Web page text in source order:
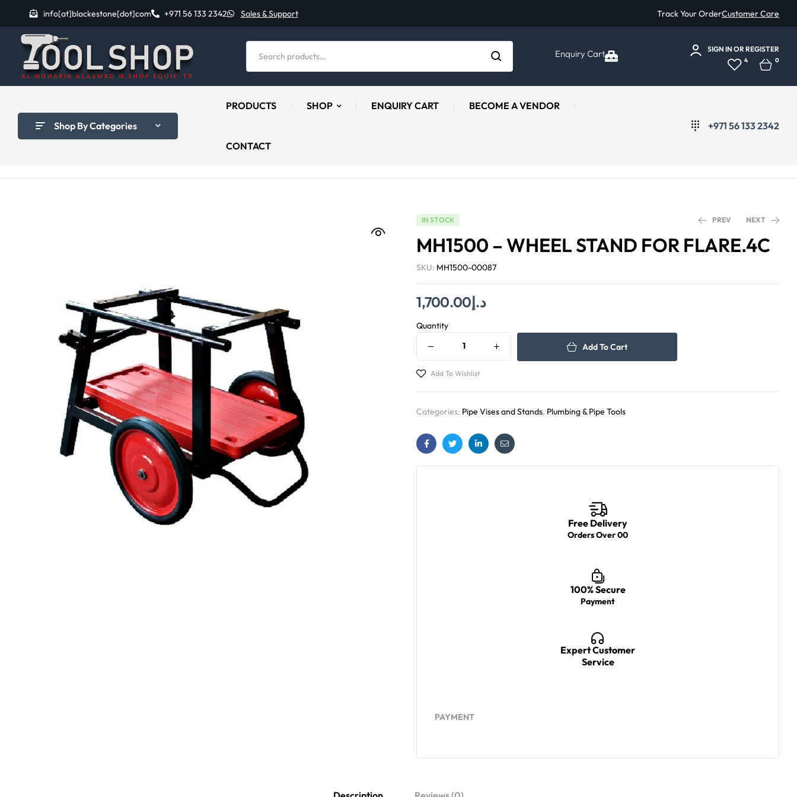
info[at]blackestone[dot]com +971 56 133 2342 Sales & Support Track Your OrderCustomer Care
Enquiry Cart SIGN IN OR REGISTER
4 0
Shop By Categories
PRODUCTS SHOP ENQUIRY CART BECOME A VENDOR
CONTACT
+971 56 133 2342
IN STOCK PREV NEXT
MH1500 – WHEEL STAND FOR FLARE.4C
SKU: MH1500-00087
د.إ1,700.00
Quantity
Add To Cart
Add To Wishlist
Categories: Pipe Vises and Stands, Plumbing & Pipe Tools
FacebookTwitterLinkedinEmail
Free Delivery
Orders Over 00
100% Secure
Payment
Expert Customer
Service
PAYMENT